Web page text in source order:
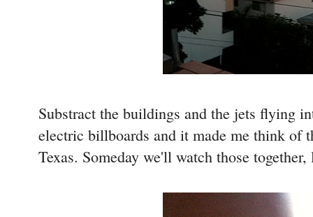
Substract the buildings and the jets flying
electric billboards and it made me think of
Texas. Someday we'll watch those